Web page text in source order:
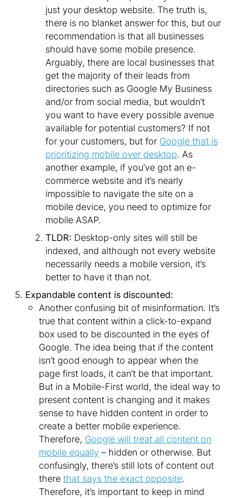
just your desktop website. The truth is,
there is no blanket answer for this, but our
recommendation is that all businesses
should have some mobile presence.
Arguably, there are local businesses that
get the majority of their leads from
directories such as Google My Business
and/or from social media, but wouldn’t
you want to have every possible avenue
available for potential customers? If not
for your customers, but for Google that is
prioritizing mobile over desktop. As
another example, if you’ve got an e-
commerce website and it’s nearly
impossible to navigate the site on a
mobile device, you need to optimize for
mobile ASAP.
TLDR: Desktop-only sites will still be
indexed, and although not every website
necessarily needs a mobile version, it’s
better to have it than not.
Expandable content is discounted:
Another confusing bit of misinformation. It’s
true that content within a click-to-expand
box used to be discounted in the eyes of
Google. The idea being that if the content
isn’t good enough to appear when the
pagefirst loads, it can’t be that important.
But in a Mobile-First world, the ideal way to
present content is changing and it makes
sense to have hidden content in order to
create a better mobile experience.
Therefore, Google will treat all content on
mobile equally – hidden or otherwise. But
confusingly, there’s still lots of content out
therethat says the exact opposite.
Therefore, it’s important to keep in mind